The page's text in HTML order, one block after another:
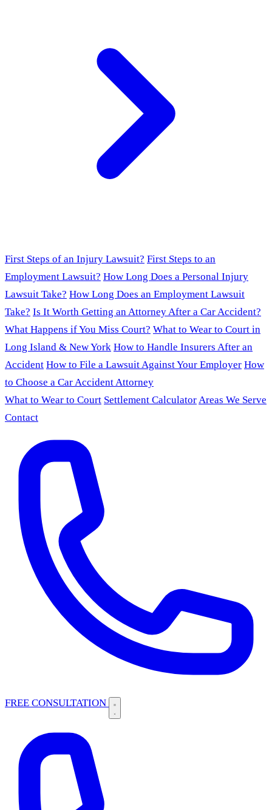
First Steps of an Injury Lawsuit? First Steps to an
Employment Lawsuit? How Long Does a Personal Injury
Lawsuit Take? How Long Does an Employment Lawsuit
Take? Is It Worth Getting an Attorney After a Car Accident?
What Happens if You Miss Court? What to Wear to Court in
Long Island & New York How to Handle Insurers After an
Accident How to File a Lawsuit Against Your Employer How
to Choose a Car Accident Attorney
What to Wear to Court Settlement CalculatorAreas We Serve
Contact
FREE CONSULTATION